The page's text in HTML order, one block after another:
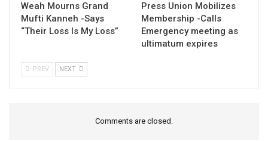
Weah Mourns Grand
Mufti Kanneh -Says
“Their Loss Is My Loss”
Press Union Mobilizes
Membership -Calls
Emergency meeting as
ultimatum expires
PREV NEXT
Comments are closed.